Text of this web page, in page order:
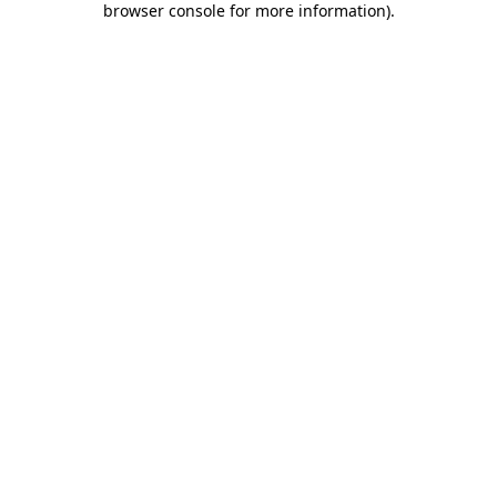
browser console for more information).